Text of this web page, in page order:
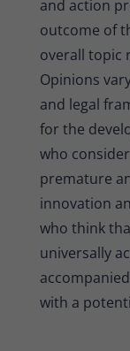
and action
outcome of
overall topic
Opinions
and legal
for the
who
premature
innovation
who think
universally
with a